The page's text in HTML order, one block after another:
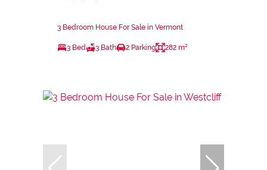
3 Bedroom House For Sale in Vermont
3 Bed 3 Bath 2 Parking 282 m²